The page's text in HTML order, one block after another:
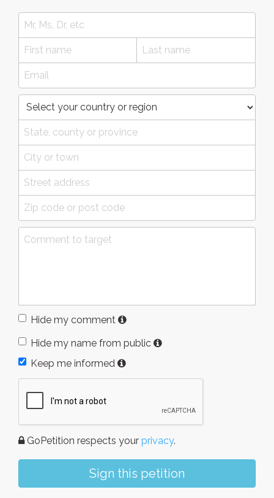
Hide my comment
Hide my name from public
Keep me informed
GoPetition respects your privacy.
Sign this petition